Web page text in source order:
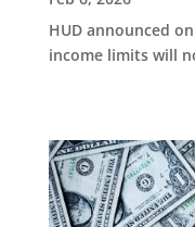
HUD announced
income limits will